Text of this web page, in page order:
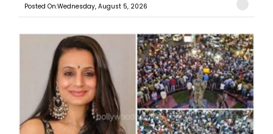
Posted On:Wednesday, August 5, 2026